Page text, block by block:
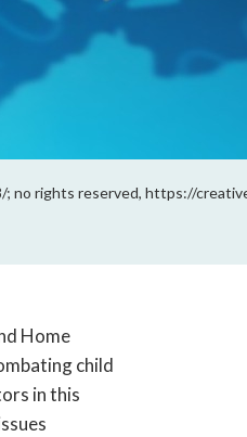
no rights reserved, https://
Home
child
in this